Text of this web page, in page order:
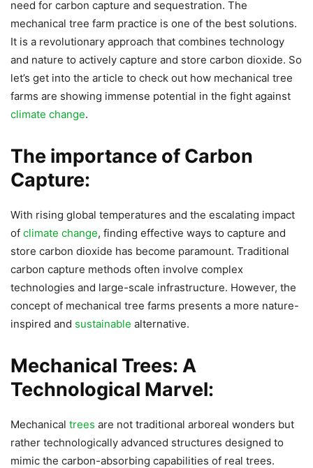
need for carbon capture and sequestration. The
mechanical tree farm practice is one of the best solutions.
It is a revolutionary approach that combines technology
and nature to actively capture and store carbon dioxide. So
let’s get into the article to check out how mechanical tree
farms are showing immense potential in the fight against
climate change.
The importance of Carbon
Capture:
With rising global temperatures and the escalating impact
of climate change, finding effective ways to capture and
store carbon dioxide has become paramount. Traditional
carbon capture methods often involve complex
technologies and large-scale infrastructure. However, the
concept of mechanical tree farms presents a more nature-
inspired and sustainable alternative.
Mechanical Trees: A
Technological Marvel:
Mechanical trees are not traditional arboreal wonders but
rather technologically advanced structures designed to
mimic the carbon-absorbing capabilities of real trees.